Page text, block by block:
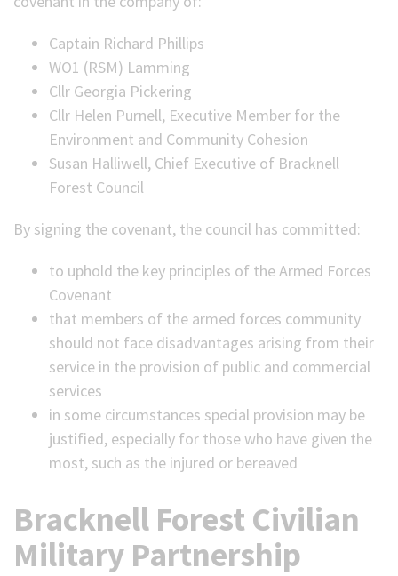
Captain Richard Phillips
WO1 (RSM) Lamming
Cllr Georgia Pickering
Cllr Helen Purnell, Executive Member for the
Environment and Community Cohesion
Susan Halliwell, Chief Executive of Bracknell
Forest Council
By signing the covenant, the council has committed:
to uphold the key principles of the Armed Forces
Covenant
that members of the armed forces community
should not face disadvantages arising from their
service in the provision of public and commercial
services
in some circumstances special provision may be
justified, especially for those who have given the
most, such as the injured or bereaved
Bracknell Forest Civilian
Military Partnership